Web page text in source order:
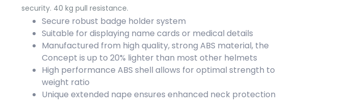
security. 40 kg pull resistance.
Secure robust badge holder system
Suitable for displaying name cards or medical details
Manufactured from high quality, strong ABS material, the
Concept is up to 20% lighter than most other helmets
High performance ABS shell allows for optimal strength to
weight ratio
Unique extended nape ensures enhanced neck protection